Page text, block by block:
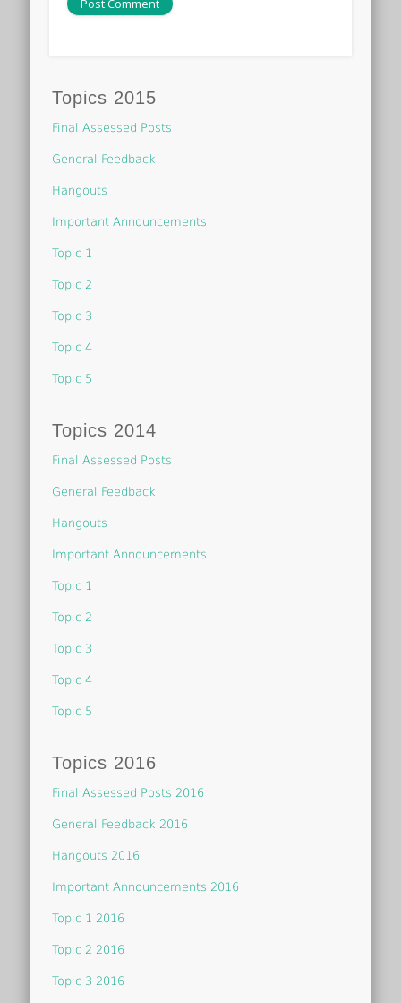
Topics 2015
Final Assessed Posts
General Feedback
Hangouts
Important Announcements
Topic 1
Topic 2
Topic 3
Topic 4
Topic 5
Topics 2014
Final Assessed Posts
General Feedback
Hangouts
Important Announcements
Topic 1
Topic 2
Topic 3
Topic 4
Topic 5
Topics 2016
Final Assessed Posts 2016
General Feedback 2016
Hangouts 2016
Important Announcements 2016
Topic 1 2016
Topic 2 2016
Topic 3 2016